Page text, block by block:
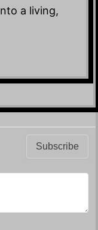
a living,
Subscribe